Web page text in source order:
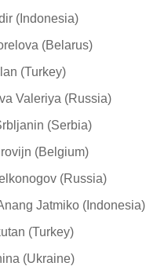
(Indonesia)
(Belarus)
(Turkey)
Valeriya (Russia)
(Serbia)
(Belgium)
(Russia)
Jatmiko (Indonesia)
(Turkey)
(Ukraine)